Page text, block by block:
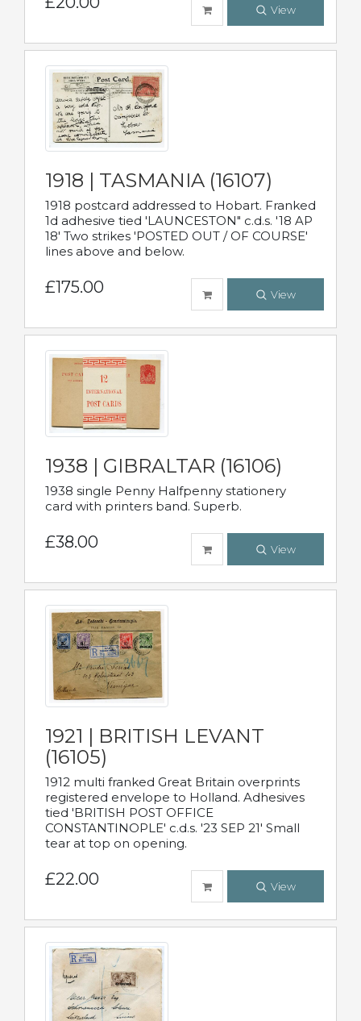
View
1918 | TASMANIA (16107)
1918 postcard addressed to Hobart. Franked
1d adhesive tied 'LAUNCESTON" c.d.s. '18 AP
18' Two strikes 'POSTED OUT / OF COURSE'
lines above and below.
£175.00 View
1938 | GIBRALTAR (16106)
1938 single Penny Halfpenny stationery
card with printers band. Superb.
£38.00 View
1921 | BRITISH LEVANT
(16105)
1912 multi franked Great Britain overprints
registered envelope to Holland. Adhesives
tied 'BRITISH POST OFFICE
CONSTANTINOPLE' c.d.s. '23 SEP 21' Small
tear at top on opening.
£22.00 View